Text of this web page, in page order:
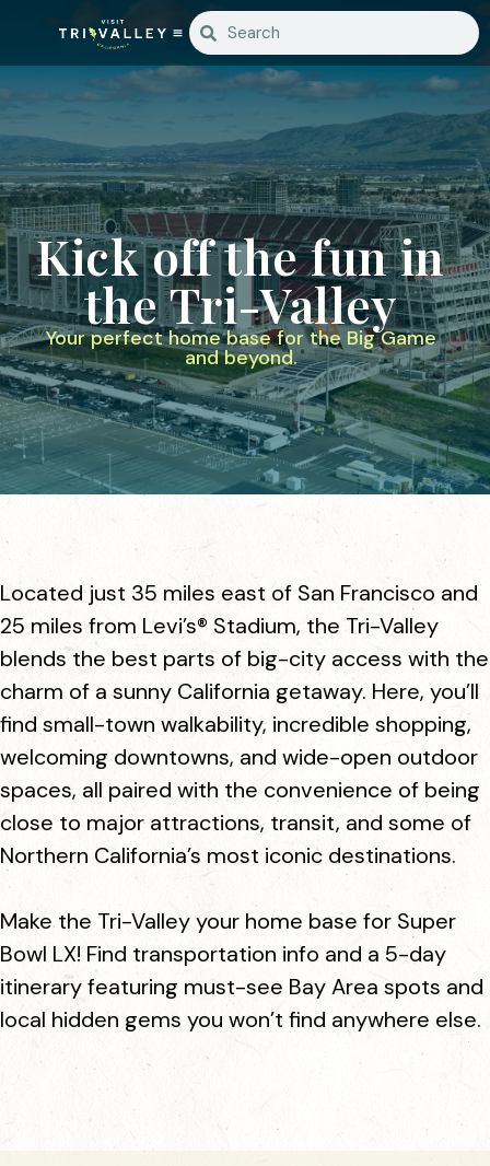
Kick off the fun in
the Tri-Valley
Your perfect home base for the Big Game
and beyond.
Located just 35 miles east of San Francisco and
25 miles from Levi’s® Stadium, the Tri-Valley
blends the best parts of big-city access with the
charm of a sunny California getaway. Here, you’ll
find small-town walkability, incredible shopping,
welcoming downtowns, and wide-open outdoor
spaces, all paired with the convenience of being
close to major attractions, transit, and some of
Northern California’s most iconic destinations.
Make the Tri-Valley your home base for Super
Bowl LX! Find transportation info and a 5-day
itinerary featuring must-see Bay Area spots and
local hidden gems you won’t find anywhere else.